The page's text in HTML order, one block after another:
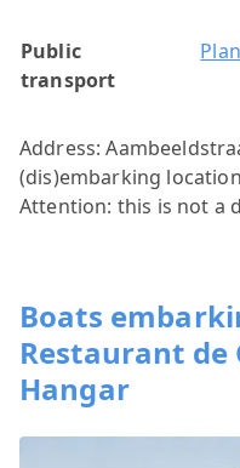
Public
transport
Address:
(dis)embarking
Attention: this is not a
Boats
Restaurant
Hangar